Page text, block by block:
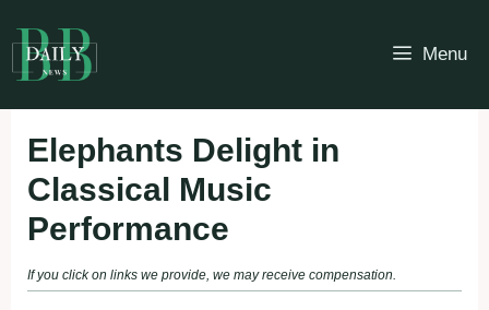
to
content
Menu
Elephants Delight in
Classical Music
Performance
If you click on links we provide, we may receive compensation.